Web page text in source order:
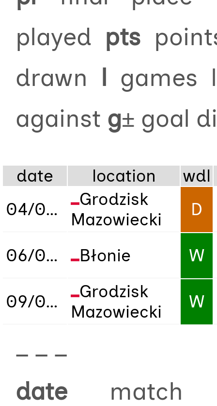
played pts
drawn l
against g± goal
date location
wdl
04/09/2025
Grodzisk
Mazowiecki
D
06/09/2025
Błonie W
09/09/2025
Grodzisk
Mazowiecki
W
_ _ _
date